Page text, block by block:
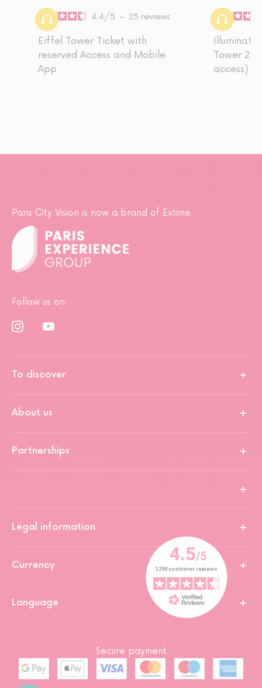
4.4/5 - 25 reviews
Eiffel Tower Ticket with
reserved Access and Mobile
App
Tower
access)
Paris City Vision is now a brand of Extime
Follow us on:
To discover
About us
Partnerships
Legal information
Currency
Language
Secure payment